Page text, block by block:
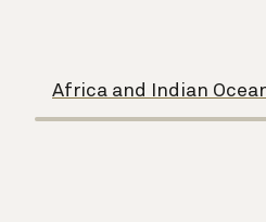
Africa and Indian